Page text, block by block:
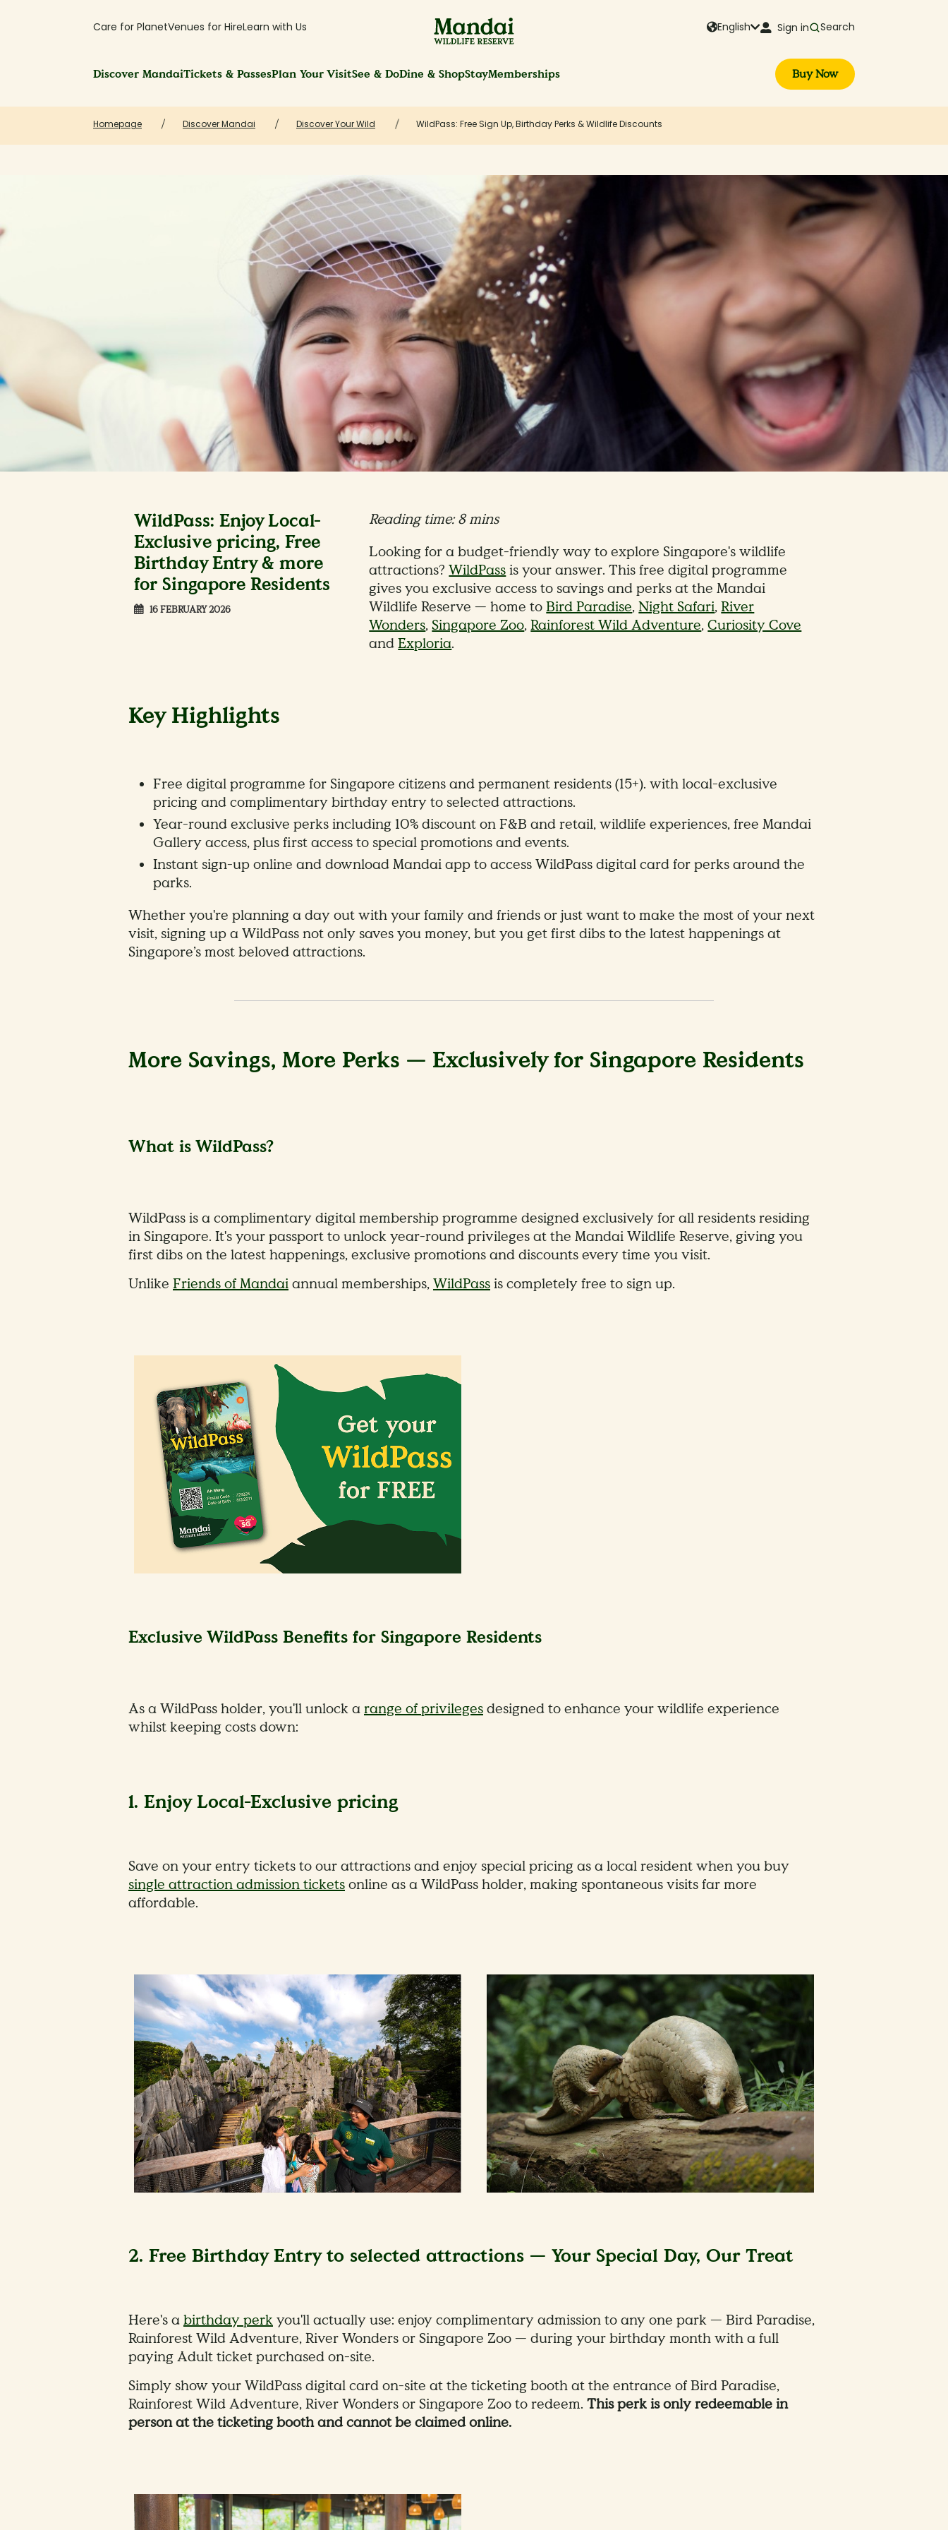
Care for PlanetVenues for HireLearn with Us English Sign in Search
Discover MandaiTickets & PassesPlan Your VisitSee & DoDine & ShopStayMemberships Buy Now
Homepage Discover Mandai Discover Your Wild WildPass: Free Sign Up, Birthday Perks & Wildlife Discounts
WildPass: Enjoy Local-
Exclusive pricing, Free
Birthday Entry & more
for Singapore Residents
16 FEBRUARY 2026
Reading time: 8 mins
Looking for a budget-friendly way to explore Singapore's wildlife
attractions?WildPassis your answer. This free digital programme
gives you exclusive access to savings and perks at the Mandai
Wildlife Reserve — home toBird Paradise,Night Safari,River
Wonders,Singapore Zoo,Rainforest Wild Adventure,Curiosity Cove
andExploria.
Key Highlights
Free digital programme for Singapore citizens and permanent residents (15+). with local-exclusive
pricing and complimentary birthday entry to selected attractions.
Year-round exclusive perks including 10% discount on F&B and retail, wildlife experiences, free Mandai
Gallery access, plus first access to special promotions and events.
Instant sign-up online and download Mandai app to access WildPass digital card for perks around the
parks.
Whether you're planning a day out with your family and friends or just want to make the most of your next
visit, signing up a WildPass not only saves you money, but you get first dibs to the latest happenings at
Singapore’s most beloved attractions.
More Savings, More Perks — Exclusively for Singapore Residents
What is WildPass?
WildPass is a complimentary digital membership programme designed exclusively for all residents residing
in Singapore. It's your passport to unlock year-round privileges at the Mandai Wildlife Reserve, giving you
first dibs on the latest happenings, exclusive promotions and discounts every time you visit.
Unlike Friends of Mandaiannual memberships,WildPassis completely free to sign up.
Exclusive WildPass Benefits for Singapore Residents
As a WildPass holder, you'll unlock arange of privilegesdesigned to enhance your wildlife experience
whilst keeping costs down:
1. Enjoy Local-Exclusive pricing
Save on your entry tickets to our attractions and enjoy special pricing as a local resident when you buy
single attraction admission ticketsonline as a WildPass holder, making spontaneous visits far more
affordable.
2. Free Birthday Entry to selected attractions — Your Special Day, Our Treat
Here's abirthday perkyou'll actually use: enjoy complimentary admission to any one park — Bird Paradise,
Rainforest Wild Adventure, River Wonders or Singapore Zoo — during your birthday month with a full
paying Adult ticket purchased on-site.
Simply show your WildPass digital card on-site at the ticketing booth at the entrance of Bird Paradise,
Rainforest Wild Adventure, River Wonders or Singapore Zoo to redeem. This perk is only redeemable in
person at the ticketing booth and cannot be claimed online.